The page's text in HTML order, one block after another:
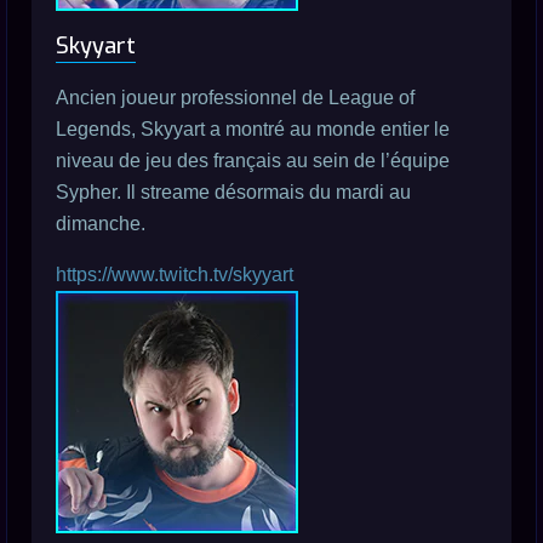
Skyyart
Ancien joueur professionnel de League of
Legends, Skyyart a montré au monde entier le
niveau de jeu des français au sein de l’équipe
Sypher. Il streame désormais du mardi au
dimanche.
https://www.twitch.tv/skyyart